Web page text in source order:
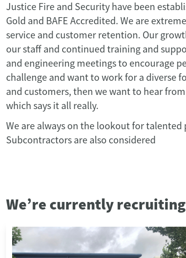
Justice Fire and Security have been
Gold and BAFE Accredited. We are
service and customer retention. Our
our staff and continued training and
and engineering meetings to encourage
challenge and want to work for a diverse
and customers, then we want to hear
which says it all really.
We are always on the lookout for
Subcontractors are also considered
We’re currently